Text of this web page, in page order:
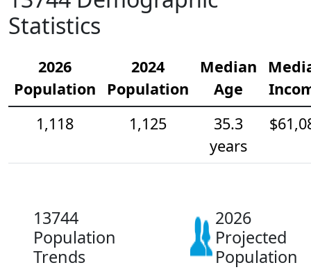
Statistics
2026
Population
2024
Population
Median
Age
1,118
1,125
35.3
years
13744
Population
Trends
2026
Projected
Population